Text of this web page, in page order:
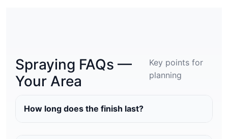
Spraying FAQs —
Your Area
Key points for
planning
How long does the finish last?